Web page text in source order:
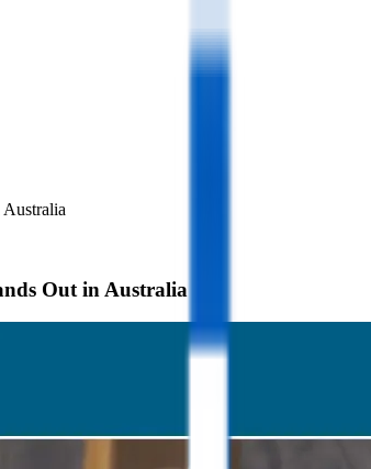
Out in Australia